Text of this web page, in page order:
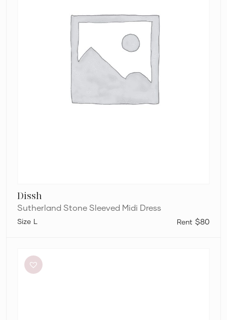
Dissh
Sutherland Stone Sleeved Midi Dress
$80
L
Marlo
Dress